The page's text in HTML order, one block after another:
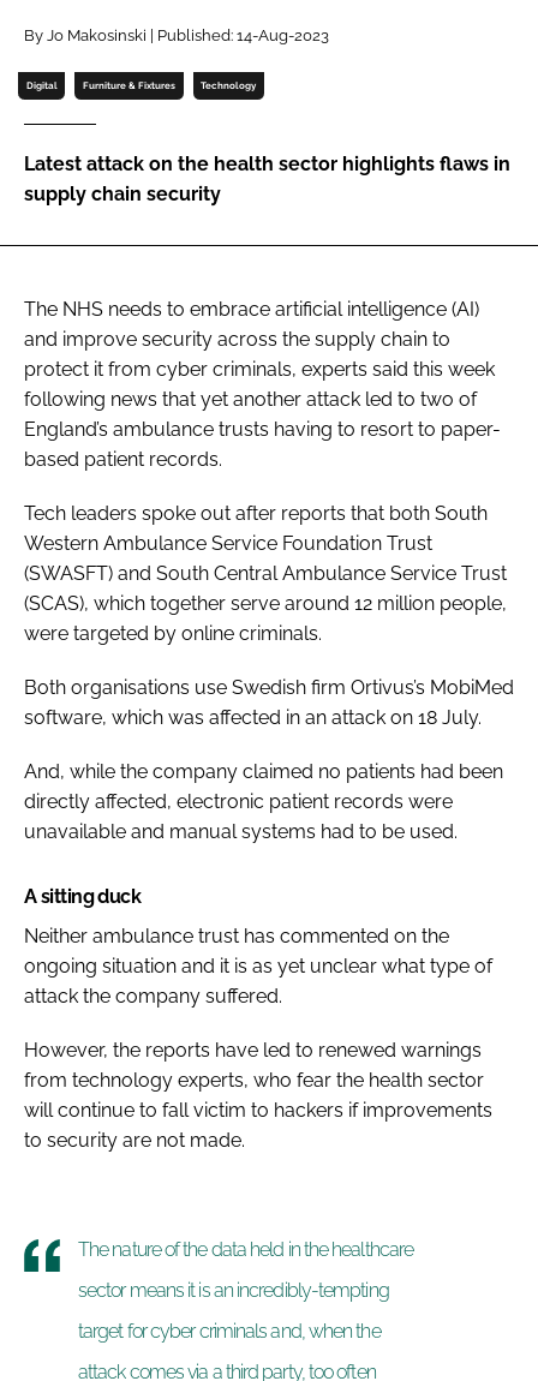
Password
Password
Remember me
FORGOT PASSWORD?
By Jo Makosinski | Published: 14-Aug-2023
Digital Furniture & Fixtures Technology
Latest attack on the health sector highlights flaws in
supply chain security
The NHS needs to embrace artificial intelligence (AI)
and improve security across the supply chain to
protect it from cyber criminals, experts said this week
following news that yet another attack led to two of
England’s ambulance trusts having to resort to paper-
based patient records.
Tech leaders spoke out after reports that both South
Western Ambulance Service Foundation Trust
(SWASFT) and South Central Ambulance Service Trust
(SCAS), which together serve around 12 million people,
were targeted by online criminals.
Both organisations use Swedish firm Ortivus’s MobiMed
software, which was affected in an attack on 18 July.
And, while the company claimed no patients had been
directly affected, electronic patient records were
unavailable and manual systems had to be used.
A sitting duck
Neither ambulance trust has commented on the
ongoing situation and it is as yet unclear what type of
attack the company suffered.
However, the reports have led to renewed warnings
from technology experts, who fear the health sector
will continue to fall victim to hackers if improvements
to security are not made.
The nature of the data held in the healthcare
sector means it is an incredibly-tempting
target for cyber criminals and, when the
attack comes via a third party, too often